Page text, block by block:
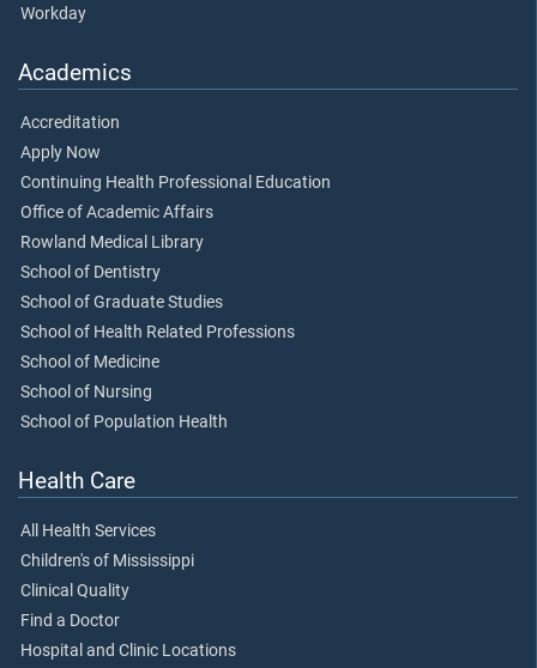
Workday
Academics
Accreditation
Apply Now
Continuing Health Professional Education
Office of Academic Affairs
Rowland Medical Library
School of Dentistry
School of Graduate Studies
School of Health Related Professions
School of Medicine
School of Nursing
School of Population Health
Health Care
All Health Services
Children's of Mississippi
Clinical Quality
Find a Doctor
Hospital and Clinic Locations